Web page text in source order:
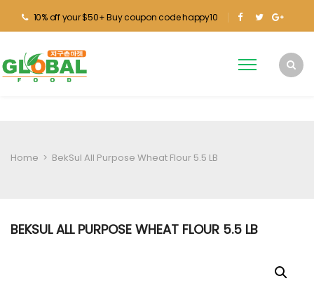
10% off your $50+ Buy coupon code happy10
Home > BekSul All Purpose Wheat Flour 5.5 LB
BEKSUL ALL PURPOSE WHEAT FLOUR 5.5 LB